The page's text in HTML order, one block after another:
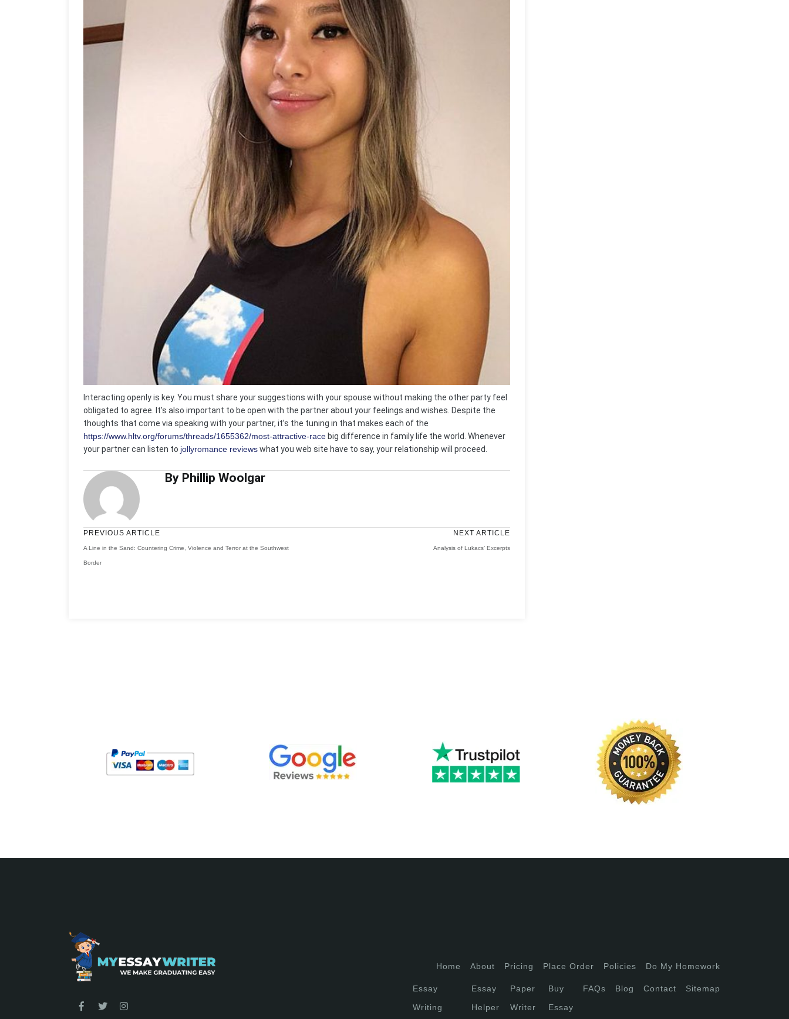
Interacting openly is key. You must share your suggestions with your spouse without making the other party feel
obligated to agree. It’s also important to be open with the partner about your feelings and wishes. Despite the
thoughts that come via speaking with your partner, it’s the tuning in that makes each of the
https://www.hltv.org/forums/threads/1655362/most-attractive-race big difference in family life the world. Whenever
your partner can listen to jollyromance reviewswhat you web site have to say, your relationship will proceed.
By Phillip Woolgar
PREVIOUS ARTICLE
A Line in the Sand: Countering Crime, Violence and Terror at the Southwest
Border
NEXT ARTICLE
Analysis of Lukacs’ Excerpts
Home About Pricing Place Order Policies Do My Homework
Essay
Writing
Essay
Helper
Paper
Writer
Buy
Essay
FAQs Blog Contact Sitemap